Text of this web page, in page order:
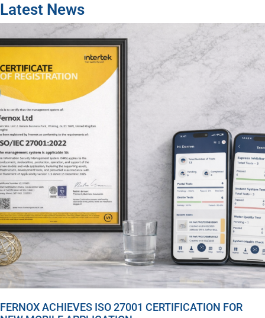
Latest News
FERNOX ACHIEVES ISO 27001 CERTIFICATION FOR